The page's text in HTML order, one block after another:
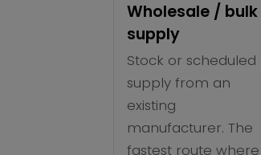
Wholesale / bulk
supply
Stock or scheduled
supply from an
existing
manufacturer. The
fastest route where